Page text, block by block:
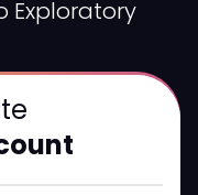
Exploratory